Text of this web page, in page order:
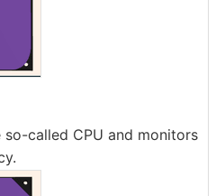
called CPU and monitors